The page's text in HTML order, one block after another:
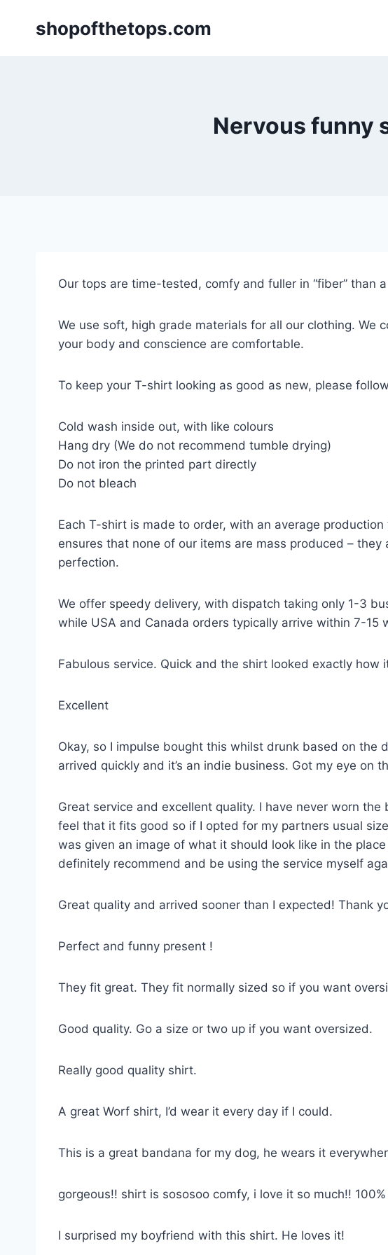
shopofthetops.com
Nervous funny
Our tops are time-tested, comfy and fuller in “fiber” than
We use soft, high grade materials for all our clothing.
your body and conscience are comfortable.
To keep your T-shirt looking as good as new, please
Cold wash inside out, with like colours
Hang dry (We do not recommend tumble drying)
Do not iron the printed part directly
Do not bleach
Each T-shirt is made to order, with an average
ensures that none of our items are mass produced –
perfection.
We offer speedy delivery, with dispatch taking only 1-3
while USA and Canada orders typically arrive within 7-15
Fabulous service. Quick and the shirt looked exactly how
Excellent
Okay, so I impulse bought this whilst drunk based on
arrived quickly and it’s an indie business. Got my eye on
Great service and excellent quality. I have never worn
feel that it fits good so if I opted for my partners usual
was given an image of what it should look like in the
definitely recommend and be using the service myself
Great quality and arrived sooner than I expected! Thank
Perfect and funny present !
They fit great. They fit normally sized so if you want
Good quality. Go a size or two up if you want oversized.
Really good quality shirt.
A great Worf shirt, I’d wear it every day if I could.
This is a great bandana for my dog, he wears it
gorgeous!! shirt is sososoo comfy, i love it so much!!
I surprised my boyfriend with this shirt. He loves it!